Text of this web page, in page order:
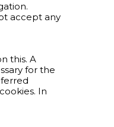
accept any
this. A
for the
In